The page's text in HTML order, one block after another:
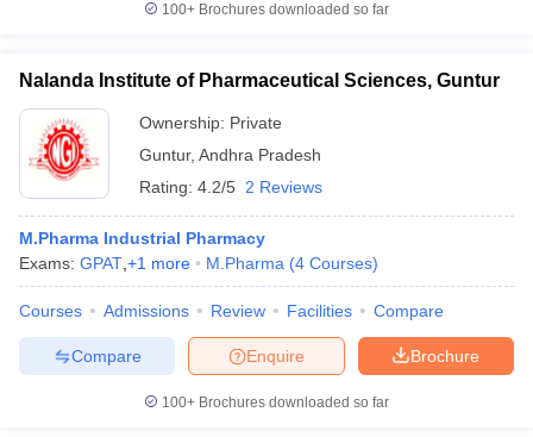
100+ Brochures downloaded so far
Nalanda Institute of Pharmaceutical Sciences, Guntur
Ownership: Private
Guntur, Andhra Pradesh
Rating: 4.2/5 2 Reviews
M.Pharma Industrial Pharmacy
Exams: GPAT +1 more M.Pharma (4 Courses)
Courses Admissions Review Facilities Compare
Brochure
Enquire
Compare
100+ Brochures downloaded so far